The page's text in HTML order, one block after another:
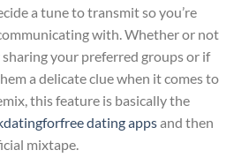
a tune to transmit so you’re
with. Whether or not
your preferred groups or if
a delicate clue when it comes to
this feature is basically the
dating appsand then
mixtape.